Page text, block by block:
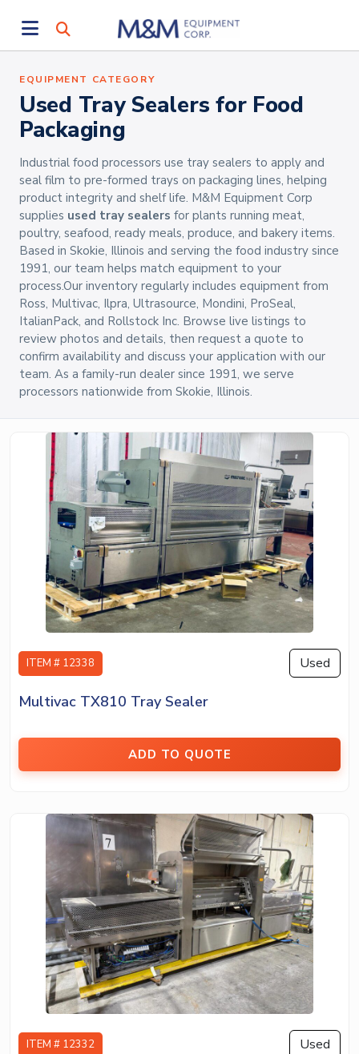
EQUIPMENT CATEGORY
Used Tray Sealers for Food
Packaging
Industrial food processors use tray sealers to apply and
seal film to pre-formed trays on packaging lines, helping
product integrity and shelf life. M&M Equipment Corp
supplies used tray sealers for plants running meat,
poultry, seafood, ready meals, produce, and bakery items.
Based in Skokie, Illinois and serving the food industry since
1991, our team helps match equipment to your
process.Our inventory regularly includes equipment from
Ross, Multivac, Ilpra, Ultrasource, Mondini, ProSeal,
ItalianPack, and Rollstock Inc. Browse live listings to
review photos and details, then request a quote to
confirm availability and discuss your application with our
team. As a family-run dealer since 1991, we serve
processors nationwide from Skokie, Illinois.
ITEM # 12338 Used
Multivac TX810 Tray Sealer
ADD TO QUOTE
ITEM # 12332 Used